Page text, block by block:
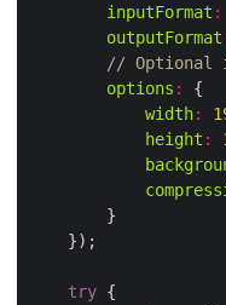
inputFormat :
outputFormat
// Optional
options :
width:
height :
try